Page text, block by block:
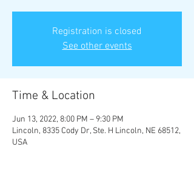
Registration is closed
See other events
Time & Location
Jun 13, 2022, 8:00 PM – 9:30 PM
Lincoln, 8335 Cody Dr, Ste. H Lincoln, NE 68512,
USA